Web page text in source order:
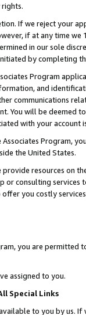
If we reject your
if at any time
in our sole
by completing
Program
and
communications
You will be deemed
with your account
Program,
the United States.
resources on
consulting
offer you costly
you are permitted
assigned to you.
Special Links
to you by us.